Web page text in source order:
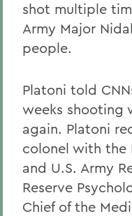
shot multiple
Army Major
people.
Platoni told
weeks shooting
again. Platoni
colonel with the
and U.S. Army
Reserve
Chief of the